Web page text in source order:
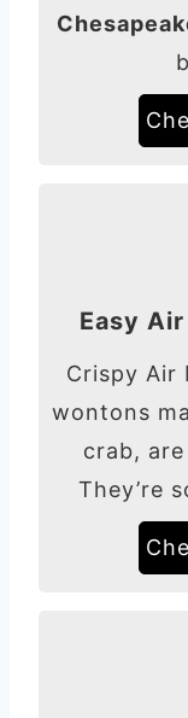
Easy
Crispy Air
wontons
crab,
They’re